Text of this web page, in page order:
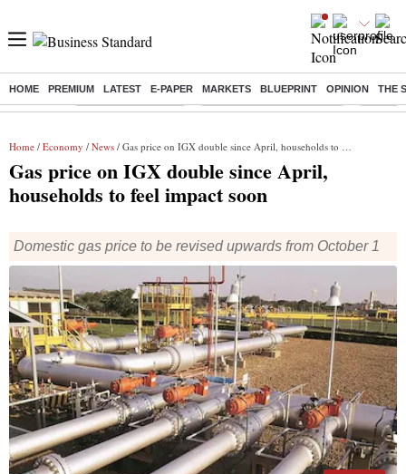
HOME PREMIUM LATEST E-PAPER MARKETS BLUEPRINT OPINION THE
Buzzing : Delhi Weather Today Jharkhand Student Protest NPS for
Home / Economy / News / Gas price on IGX double since April, households to feel impact soon
Gas price on IGX double since April,
households to feel impact soon
Domestic gas price to be revised upwards from October 1